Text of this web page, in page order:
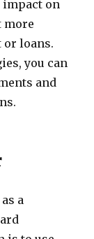
impact on
more
or loans.
you can
and
a